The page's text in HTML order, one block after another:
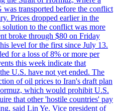
transported before the conflict
Prices dropped earlier in the
solution to the conflict was more
broke through $80 on Friday
level for the first since July 13.
for a loss of 8% or more per
this week indicate that
U.S. have not yet ended. The
of oil prices to Iran's draft plan
which would prohibit U.S.
that other 'hostile countries' pay
said Lin Ye. Vice president of